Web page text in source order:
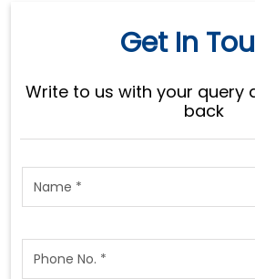
Get In
Write to us with your query
back